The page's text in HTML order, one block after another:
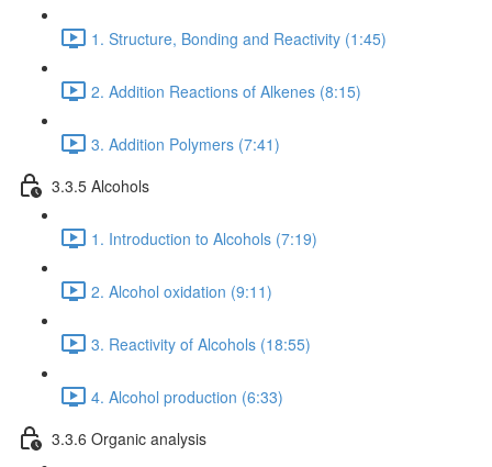
1. Structure, Bonding and Reactivity (1:45)
2. Addition Reactions of Alkenes (8:15)
3. Addition Polymers (7:41)
3.3.5 Alcohols
1. Introduction to Alcohols (7:19)
2. Alcohol oxidation (9:11)
3. Reactivity of Alcohols (18:55)
4. Alcohol production (6:33)
3.3.6 Organic analysis